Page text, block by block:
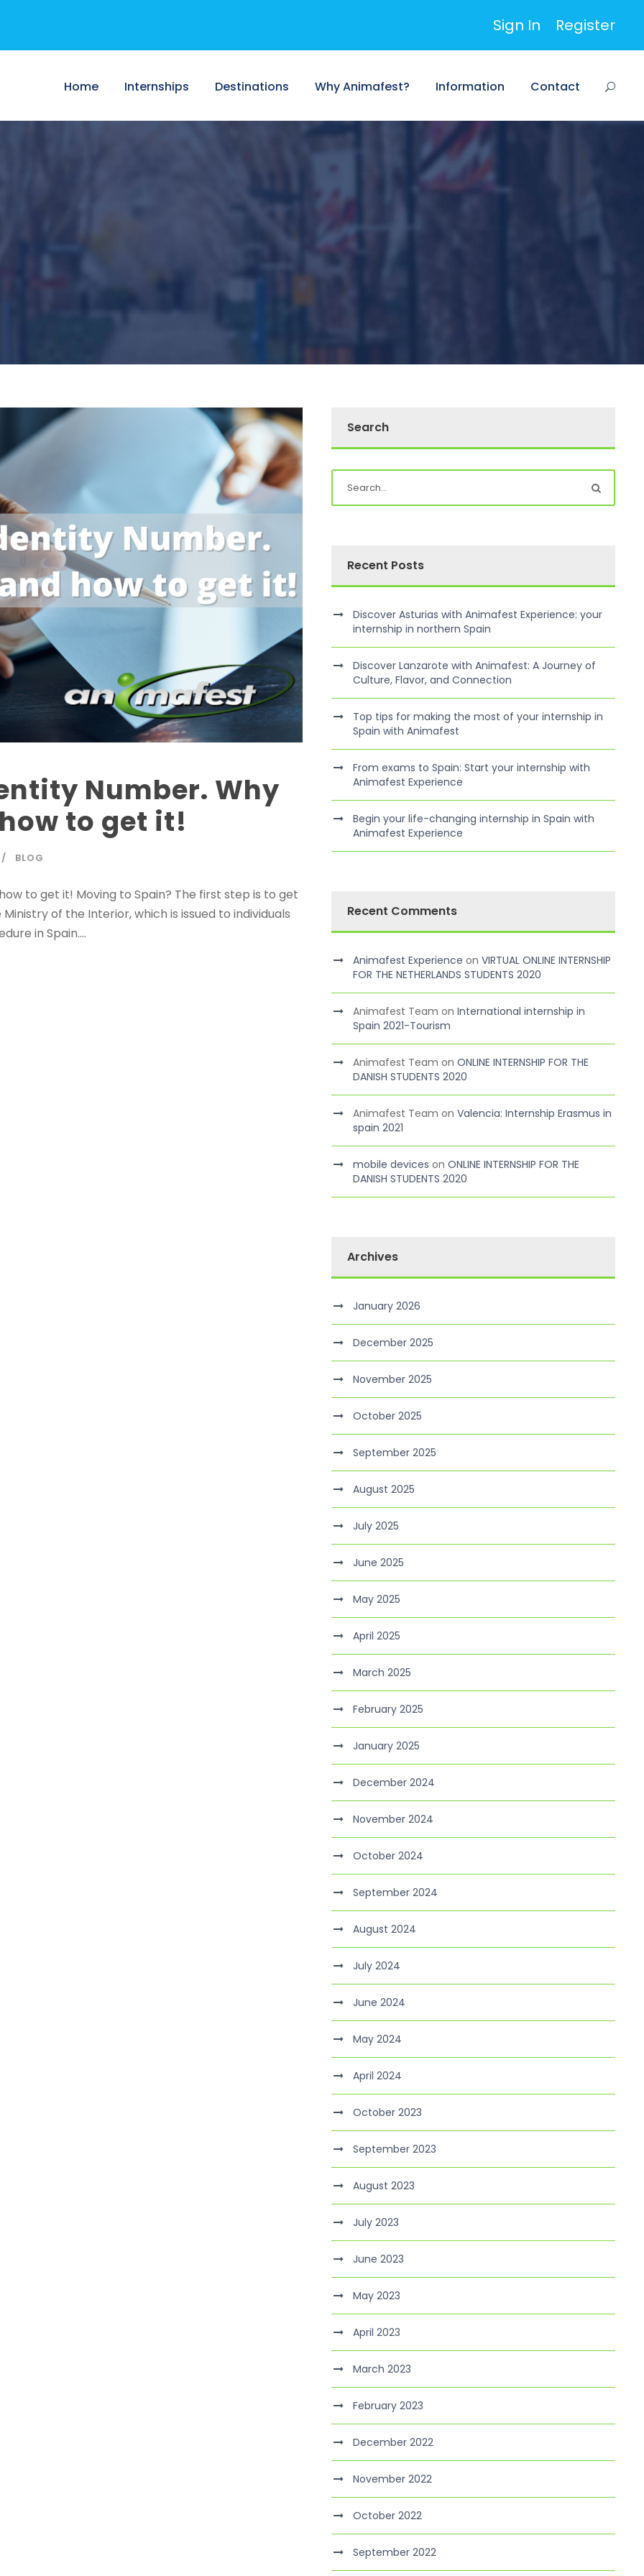
Sign In Register
Home Internships Destinations Why Animafest? Information Contact
Number. Why
to get it!
BLOG
to get it! Moving to Spain? The first step is to get
of the Interior, which is issued to individuals
in Spain....
Search
Recent Posts
Discover Asturias with Animafest Experience: your
internship in northern Spain
Discover Lanzarote with Animafest: A Journey of
Culture, Flavor, and Connection
Top tips for making the most of your internship in
Spain with Animafest
From exams to Spain: Start your internship with
Animafest Experience
Begin your life-changing internship in Spain with
Animafest Experience
Recent Comments
Animafest Experience onVIRTUAL ONLINE INTERNSHIP
FOR THE NETHERLANDS STUDENTS 2020
Animafest Team onInternational internship in
Spain 2021-Tourism
Animafest Team onONLINE INTERNSHIP FOR THE
DANISH STUDENTS 2020
Animafest Team onValencia: Internship Erasmus in
spain 2021
mobile devices onONLINE INTERNSHIP FOR THE
DANISH STUDENTS 2020
Archives
January 2026
December 2025
November 2025
October 2025
September 2025
August 2025
July 2025
June 2025
May 2025
April 2025
March 2025
February 2025
January 2025
December 2024
November 2024
October 2024
September 2024
August 2024
July 2024
June 2024
May 2024
April 2024
October 2023
September 2023
August 2023
July 2023
June 2023
May 2023
April 2023
March 2023
February 2023
December 2022
November 2022
October 2022
September 2022